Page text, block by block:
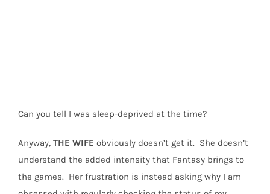
Can you tell I was sleep-deprived at the time?
Anyway, THE WIFE obviously doesn’t get it. She doesn’t
understand the added intensity that Fantasy brings to
the games. Her frustration is instead asking why I am